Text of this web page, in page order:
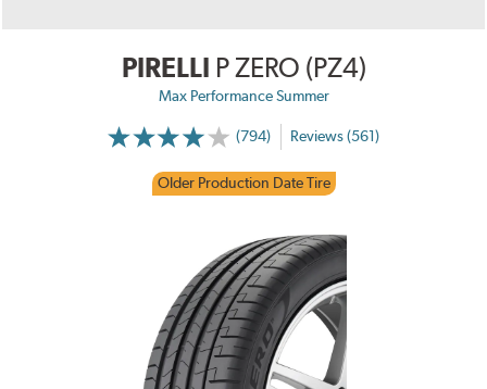
PIRELLI P ZERO (PZ4)
Max Performance Summer
(794) Reviews (561)
Older Production Date Tire